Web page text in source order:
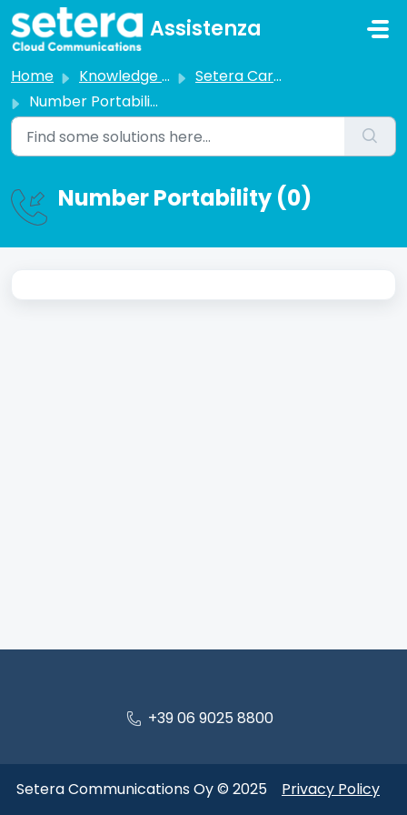
Skip to main content
Assistenza
Home Knowledge base
Setera Carrier Services
Number Portability
Number Portability (0)
+39 06 9025 8800
Setera Communications Oy © 2025 Privacy Policy